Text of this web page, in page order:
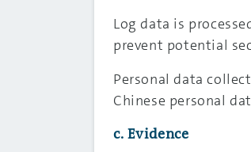
Log data is
prevent potential
Personal data
Chinese personal
c. Evidence